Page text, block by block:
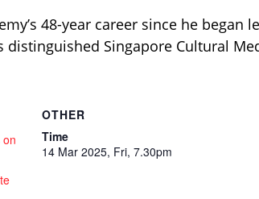
48-year career since he began
Singapore Cultural
OTHER
Time
14 Mar 2025, Fri, 7.30pm